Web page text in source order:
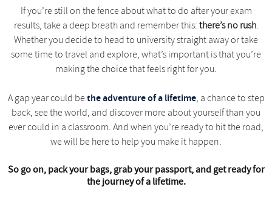
If you’re still on the fence about what to do after your exam
results, take a deep breath and remember this: there’s no rush.
Whether you decide to head to university straight away or take
some time to travel and explore, what’s important is that you’re
making the choice that feels right for you.
A gap year could be the adventure of a lifetime, a chance to step
back, see the world, and discover more about yourself than you
ever could in a classroom. And when you’re ready to hit the road,
we will be here to help you make it happen.
So go on, pack your bags, grab your passport, and get ready for
the journey of a lifetime.